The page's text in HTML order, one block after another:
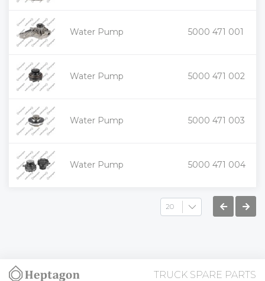
Water Pump 5000 471 001
+
-
Water Pump 5000 471 002
+
-
Water Pump 5000 471 003
+
-
Water Pump 5000 471 004
+
-
TRUCK SPARE PARTS